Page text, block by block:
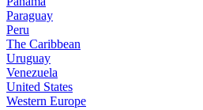
Paraguay
Peru
The Caribbean
Uruguay
Venezuela
United States
Western Europe